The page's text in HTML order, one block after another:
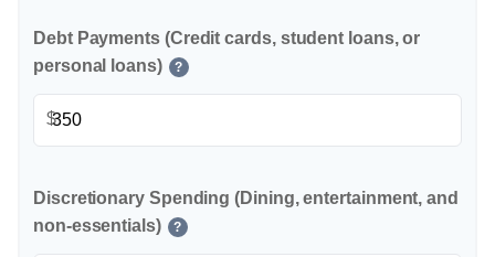
Debt Payments (Credit cards, student loans, or
personal loans)
?
$
Discretionary Spending (Dining, entertainment, and
non-essentials)
?